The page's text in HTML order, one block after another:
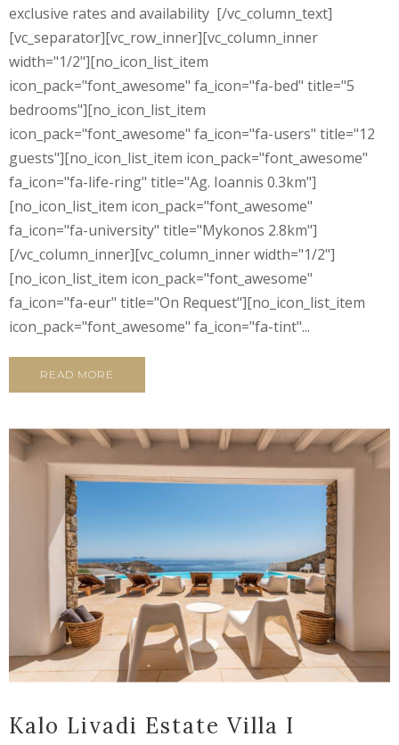
exclusive rates and availability [/vc_column_text]
[vc_separator][vc_row_inner][vc_column_inner
width="1/2"][no_icon_list_item
icon_pack="font_awesome" fa_icon="fa-bed" title="5
bedrooms"][no_icon_list_item
icon_pack="font_awesome" fa_icon="fa-users" title="12
guests"][no_icon_list_item icon_pack="font_awesome"
fa_icon="fa-life-ring" title="Ag. Ioannis 0.3km"]
[no_icon_list_item icon_pack="font_awesome"
fa_icon="fa-university" title="Mykonos 2.8km"]
[/vc_column_inner][vc_column_inner width="1/2"]
[no_icon_list_item icon_pack="font_awesome"
fa_icon="fa-eur" title="On Request"][no_icon_list_item
icon_pack="font_awesome" fa_icon="fa-tint"...
READ MORE
Kalo Livadi Estate Villa I